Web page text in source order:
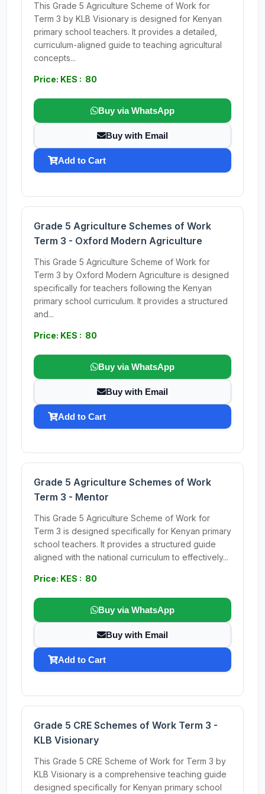
This Grade 5 Agriculture Scheme of Work for
Term 3 by KLB Visionary is designed for Kenyan
primary school teachers. It provides a detailed,
curriculum-aligned guide to teaching agricultural
concepts...
Price: KES : 80
Buy via WhatsApp
Buy with Email
Add to Cart
Grade 5 Agriculture Schemes of Work
Term 3 - Oxford Modern Agriculture
This Grade 5 Agriculture Scheme of Work for
Term 3 by Oxford Modern Agriculture is designed
specifically for teachers following the Kenyan
primary school curriculum. It provides a structured
and...
Price: KES : 80
Buy via WhatsApp
Buy with Email
Add to Cart
Grade 5 Agriculture Schemes of Work
Term 3 - Mentor
This Grade 5 Agriculture Scheme of Work for
Term 3 is designed specifically for Kenyan primary
school teachers. It provides a structured guide
aligned with the national curriculum to effectively...
Price: KES : 80
Buy via WhatsApp
Buy with Email
Add to Cart
Grade 5 CRE Schemes of Work Term 3 -
KLB Visionary
This Grade 5 CRE Scheme of Work for Term 3 by
KLB Visionary is a comprehensive teaching guide
designed specifically for Kenyan primary school